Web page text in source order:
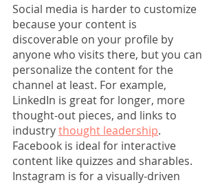
Social media is harder to customize
because your content is
discoverable on your profile by
anyone who visits there, but you can
personalize the content for the
channel at least. For example,
LinkedIn is great for longer, more
thought-out pieces, and links to
industry thought leadership.
Facebook is ideal for interactive
content like quizzes and sharables.
Instagram is for a visually-driven